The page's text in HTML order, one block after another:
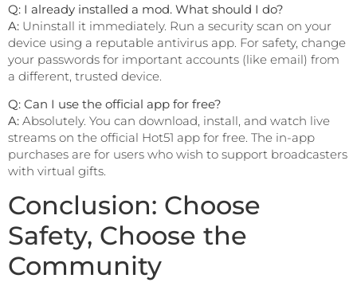
Q: I already installed a mod. What should I do?
A: Uninstall it immediately. Run a security scan on your
device using a reputable antivirus app. For safety, change
your passwords for important accounts (like email) from
a different, trusted device.
Q: Can I use the official app for free?
A: Absolutely. You can download, install, and watch live
streams on the official Hot51 app for free. The in-app
purchases are for users who wish to support broadcasters
with virtual gifts.
Conclusion: Choose
Safety, Choose the
Community